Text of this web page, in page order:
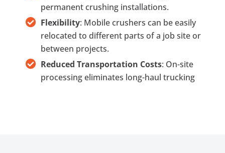
permanent crushing installations.
Flexibility: Mobile crushers can be easily
relocated to different parts of a job site or
between projects.
Reduced Transportation Costs: On-site
processing eliminates long-haul trucking